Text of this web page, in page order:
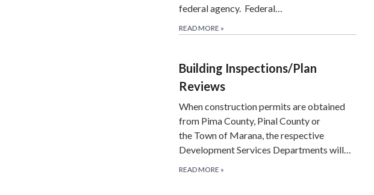
federal agency. Federal…
READ MORE »
Building Inspections/Plan
Reviews
When construction permits are obtained
from Pima County, Pinal County or
the Town of Marana, the respective
Development Services Departments will…
READ MORE »